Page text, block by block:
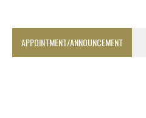
APPOINTMENT/ANNOUNCEMENT